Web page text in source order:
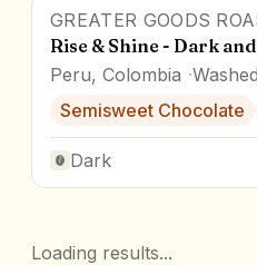
GREATER GOODS
Rise & Shine - Dark
Peru, Colombia Washed
Semisweet Chocolate
Dark
Loading results...